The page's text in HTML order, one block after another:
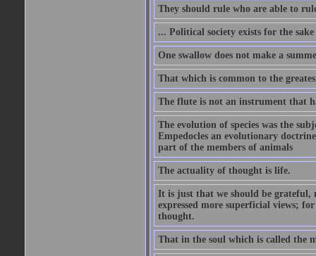
They should rule who are able to
... Political society exists for the
One swallow does not make a
That which is common to the
The flute is not an instrument that
The evolution of species was the
Empedocles an evolutionary
part of the members of animals
The actuality of thought is life.
It is just that we should be grateful,
expressed more superficial views;
thought.
That in the soul which is called the